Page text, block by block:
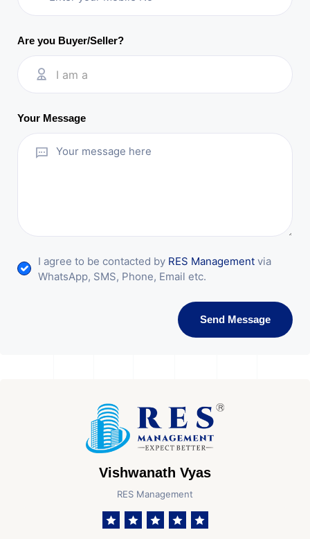
Are you Buyer/Seller?
I am a
Your Message
I agree to be contacted by RES Management via
WhatsApp, SMS, Phone, Email etc.
Send Message
Vishwanath Vyas
RES Management